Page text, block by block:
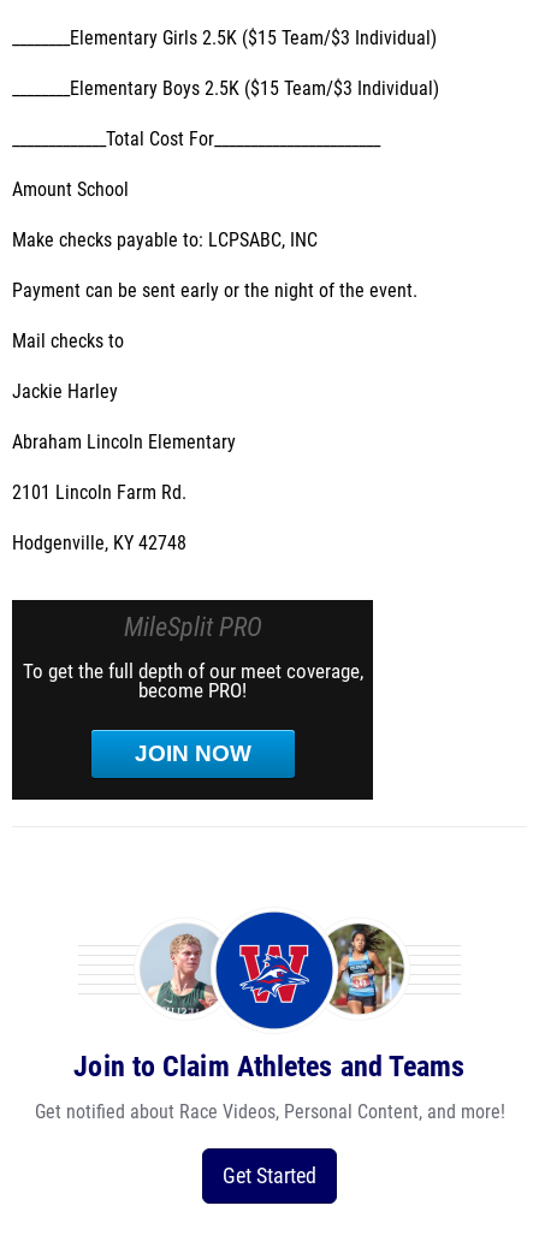
________Elementary Girls 2.5K ($15 Team/$3 Individual)
________Elementary Boys 2.5K ($15 Team/$3 Individual)
_____________Total Cost For_______________________
Amount School
Make checks payable to: LCPSABC, INC
Payment can be sent early or the night of the event.
Mail checks to
Jackie Harley
Abraham Lincoln Elementary
2101 Lincoln Farm Rd.
Hodgenville, KY 42748
MileSplit PRO
To get the full depth of our meet coverage,
become PRO!
JOIN NOW
Join to Claim Athletes and Teams
Get notified about Race Videos, Personal Content, and more!
Get Started